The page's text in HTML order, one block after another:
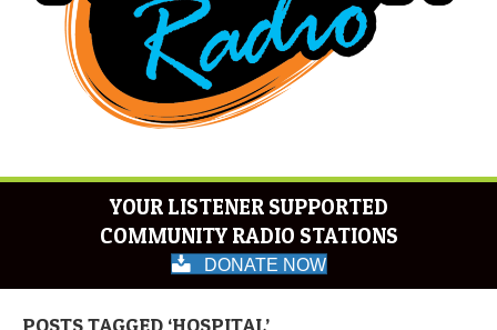
YOUR LISTENER SUPPORTED
COMMUNITY RADIO STATIONS
DONATE NOW
POSTS TAGGED ‘HOSPITAL’